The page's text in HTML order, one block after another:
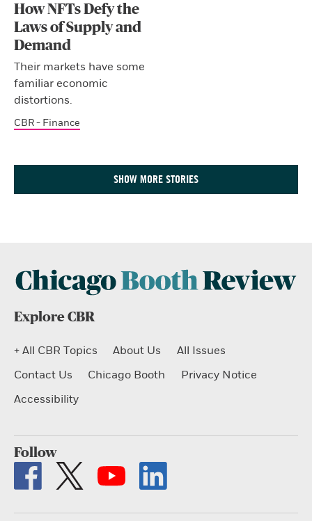
How NFTs Defy the
Laws of Supply and
Demand
Their markets have some
familiar economic
distortions.
CBR - Finance
SHOW MORE STORIES
Explore CBR
+ All CBR Topics About Us
All Issues
Contact Us
Chicago Booth
Privacy Notice
Accessibility
Follow